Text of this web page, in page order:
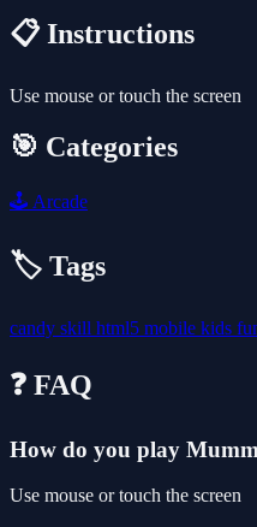
📋 Instructions
Use mouse or touch the screen
🎯 Categories
🕹️ Arcade
🏷️ Tags
candy skill html5 mobile kids
❓ FAQ
How do you play
Use mouse or touch the screen